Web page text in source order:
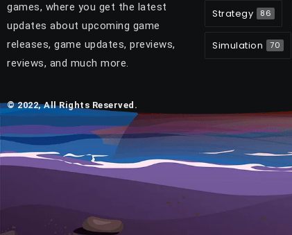
games, where you get the latest
updates about upcoming game
releases, game updates, previews,
reviews, and much more.
© 2022, All Rights Reserved.
Strategy 86
Simulation 70